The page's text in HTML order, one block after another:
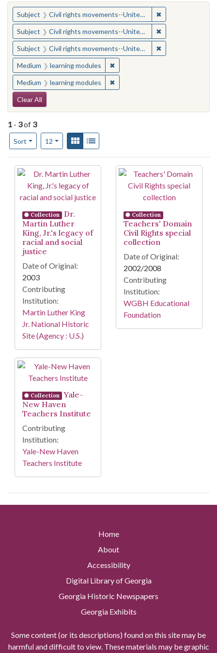
You searched for:
Subject Civil rights movements--United States ✖
Subject Civil rights movements--United States ✖
Subject Civil rights movements--United States ✖
Medium learning modules ✖Remove constraint Medium:
Medium learning modules ✖Remove constraint Medium:
Search Constraints
Clear All
1 - 3of 3
Sort
Number of results to display per page
12per pageView results as:
Gallery
Search Results
Collection
Dr.
Martin Luther
King, Jr.'s legacy of
racial and social
justice
Date of Original:
2003
Contributing
Institution:
Martin Luther King
Jr. National Historic
Site (Agency : U.S.)
Collection
Teachers' Domain
Civil Rights special
collection
Date of Original:
2002/2008
Contributing
Institution:
WGBH Educational
Foundation
Collection
Yale-
New Haven
Teachers Institute
Contributing
Institution:
Yale-New Haven
Teachers Institute
Home
About
Accessibility
Digital Library of Georgia
Georgia Historic Newspapers
Georgia Exhibits
Some content (or its descriptions) found on this site may be
harmful and difficult to view. These materials may be graphic